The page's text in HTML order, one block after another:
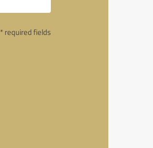
* required fields